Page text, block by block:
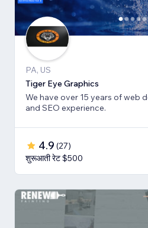
PA, US
Tiger Eye Graphics
We have over 15 years of web
and SEO experience.
4.9 (27)
शुरूआती रेट $500